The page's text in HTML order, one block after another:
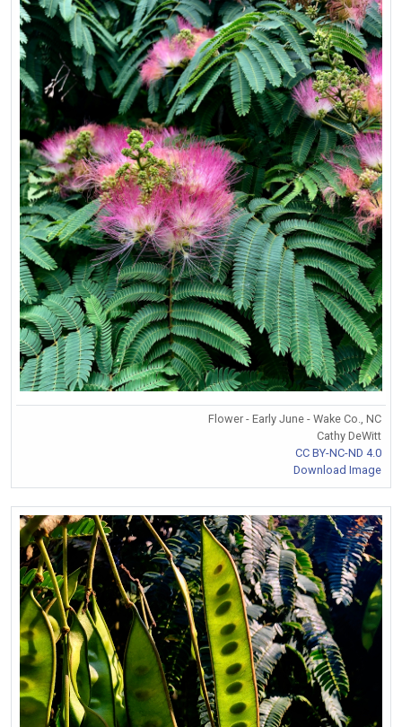
Flower - Early June - Wake Co., NC
Cathy DeWitt
CC BY-NC-ND 4.0
Download Image